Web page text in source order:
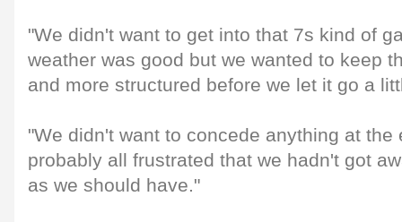
"We didn't want to get into that 7s kind of
weather was good but we wanted to keep
and more structured before we let it go a
"We didn't want to concede anything at the
probably all frustrated that we hadn't got
as we should have."